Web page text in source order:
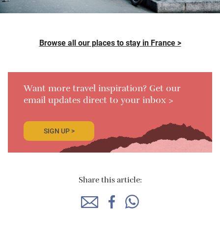
Browse all our places to stay in France >
Want more travel inspiration? Get our
email updates direct to your inbox >
SIGN UP >
Share this article: